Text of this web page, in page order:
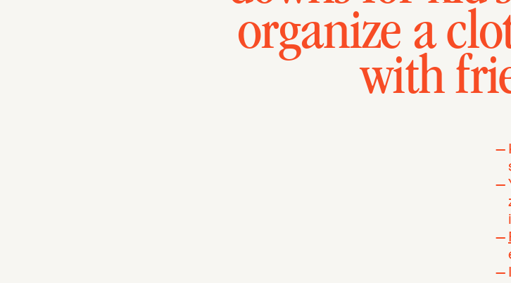
organize a
with